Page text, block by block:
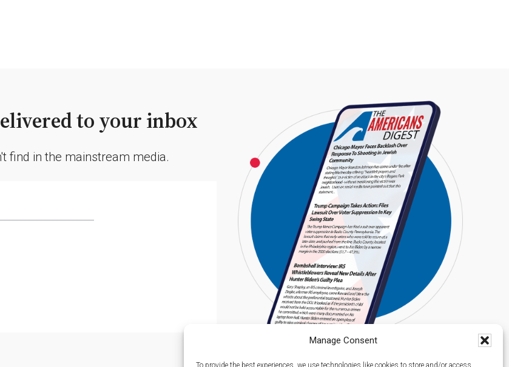
Manage Consent
To provide the best experiences, we use technologies like cookies to store and/or access
to your inbox
find in the mainstream media.